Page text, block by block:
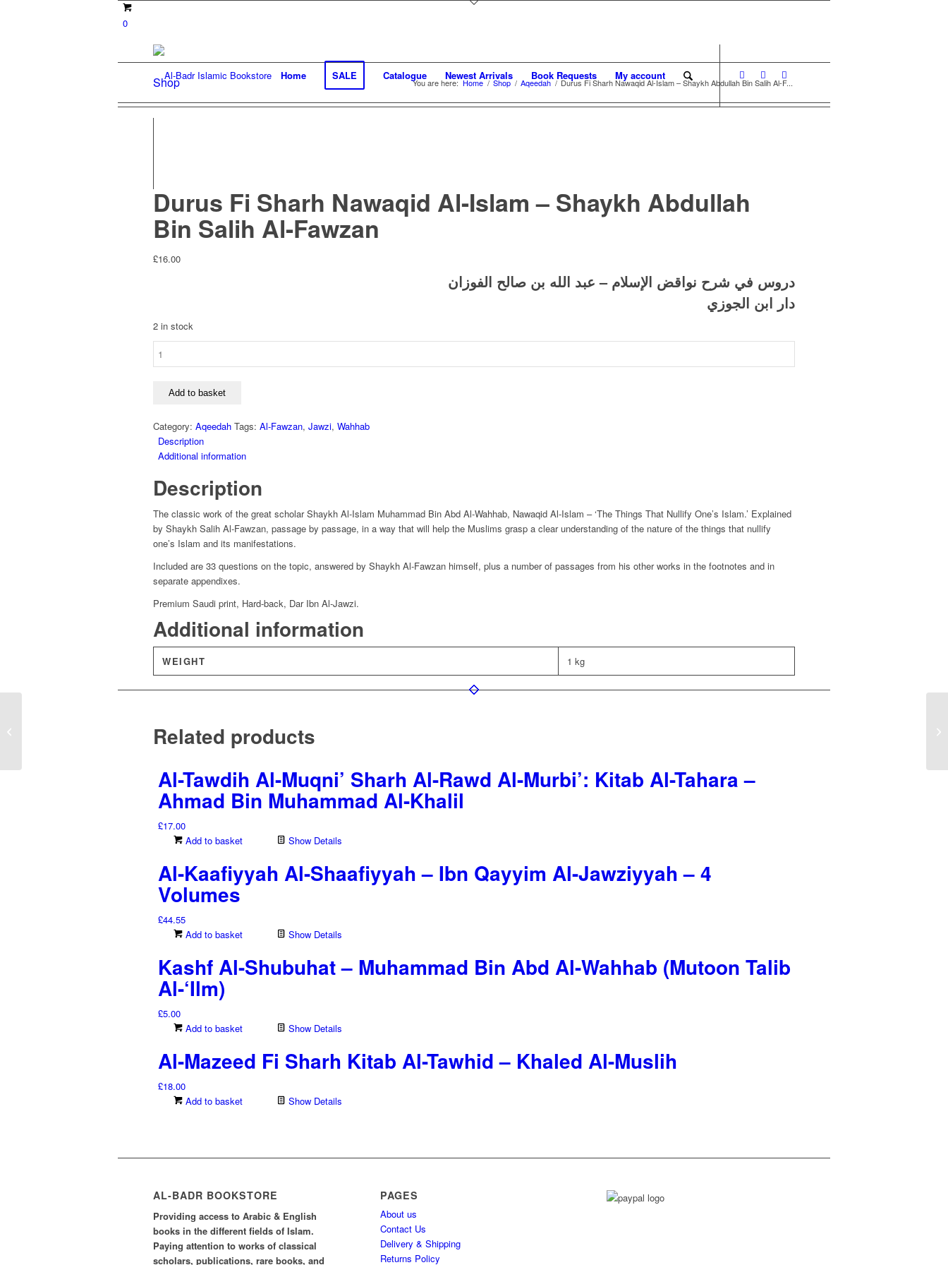
0
Home SALE Catalogue Newest Arrivals Book Requests My account
Shop You are here: Home / Shop / Aqeedah / Durus Fi Sharh Nawaqid Al-Islam – Shaykh Abdullah Bin Salih Al-F...
Durus Fi Sharh Nawaqid Al-Islam – Shaykh Abdullah
Bin Salih Al-Fawzan
£16.00
دروس في شرح نواقض الإسلام – عبد الله بن صالح الفوزان
دار ابن الجوزي
2 in stock
Nawaqid
Islam
Shaykh
Bin
Salih
Al-
Fawzan
quantity
Add to basket
Category: Aqeedah Tags: Al-Fawzan, Jawzi, Wahhab
Description
Additional information
Description
The classic work of the great scholar Shaykh Al-Islam Muhammad Bin Abd Al-Wahhab, Nawaqid Al-Islam – ‘The Things That Nullify One’s Islam.’ Explained
by Shaykh Salih Al-Fawzan, passage by passage, in a way that will help the Muslims grasp a clear understanding of the nature of the things that nullify
one’s Islam and its manifestations.
Included are 33 questions on the topic, answered by Shaykh Al-Fawzan himself, plus a number of passages from his other works in the footnotes and in
separate appendixes.
Premium Saudi print, Hard-back, Dar Ibn Al-Jawzi.
Additional information
WEIGHT 1 kg
Related products
Al-Tawdih Al-Muqni’ Sharh Al-Rawd Al-Murbi’: Kitab Al-Tahara –
Ahmad Bin Muhammad Al-Khalil
£17.00
Add to basket
Show Details
Al-Kaafiyyah Al-Shaafiyyah – Ibn Qayyim Al-Jawziyyah – 4
Volumes
£44.55
Add to basket
Show Details
Kashf Al-Shubuhat – Muhammad Bin Abd Al-Wahhab (Mutoon Talib
Al-‘Ilm)
£5.00
Add to basket
Show Details
Al-Mazeed Fi Sharh Kitab Al-Tawhid – Khaled Al-Muslih
£18.00
Add to basket
Show Details
AL-BADR BOOKSTORE
Providing access to Arabic & English
books in the different fields of Islam.
Paying attention to works of classical
scholars, publications, rare books, and
PAGES
About us
Contact Us
Delivery & Shipping
Returns Policy